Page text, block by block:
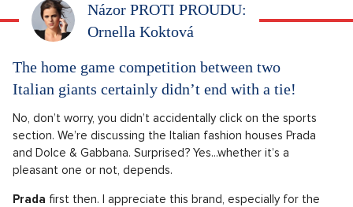
Názor PROTI PROUDU:
Ornella Koktová
The home game competition between two
Italian giants certainly didn’t end with a tie!
No, don’t worry, you didn’t accidentally click on the sports
section. We’re discussing the Italian fashion houses Prada
and Dolce & Gabbana. Surprised? Yes...whether it’s a
pleasant one or not, depends.
Prada first then. I appreciate this brand, especially for the